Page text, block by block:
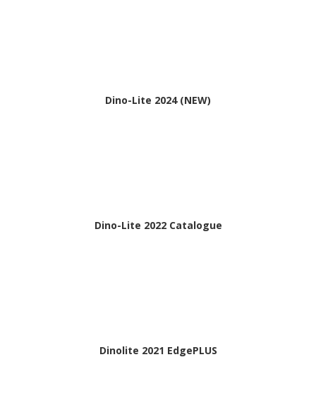
Dino-Lite 2024 (NEW)
Dino-Lite 2022 Catalogue
Dinolite 2021 EdgePLUS